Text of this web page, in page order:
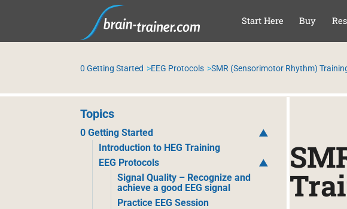
SKIP
Start Here Buy
0 Getting Started EEG Protocols SMR (Sensorimotor Rhythm)
Topics
0 Getting Started
Introduction to HEG Training
EEG Protocols
Signal Quality – Recognize and
achieve a good EEG signal
Practice EEG Session